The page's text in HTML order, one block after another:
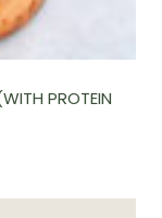
PROTEIN